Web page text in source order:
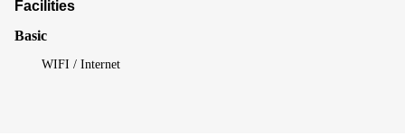
Facilities
Basic
WIFI / Internet